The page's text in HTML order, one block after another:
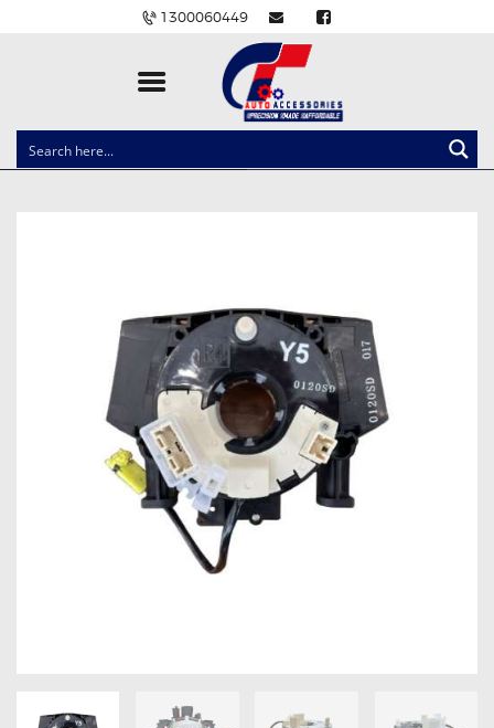
1300060449
CLOCK SPRINGS
IGNITION COILS
EV CHARGERS
CARLINKIT
POWER WINDOW SWITCHES
WIRING ACCESSORIES
THROTTLE CONTROLLERS
OXYGEN SENSORS
ELECTRIC TAILGATE GAS STRUTS
GET IN TOUCH